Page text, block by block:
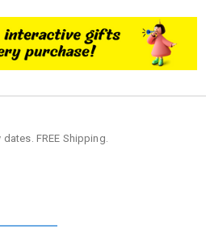
FREE Shipping.